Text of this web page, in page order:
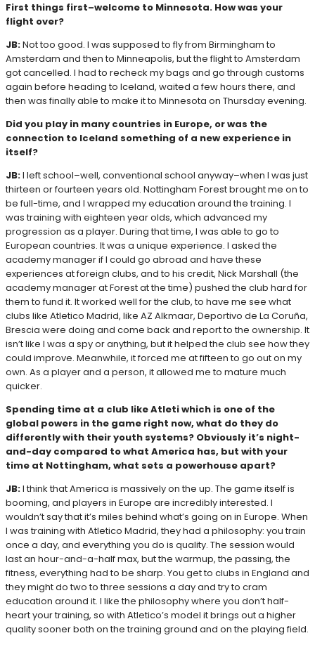
First things first–welcome to Minnesota. How was your
flight over?
JB:Not too good. I was supposed to fly from Birmingham to
Amsterdam and then to Minneapolis, but the flight to Amsterdam
got cancelled. I had to recheck my bags and go through customs
again before heading to Iceland, waited a few hours there, and
then was finally able to make it to Minnesota on Thursday evening.
Did you play in many countries in Europe, or was the
connection to Iceland something of a new experience in
itself?
JB:I left school–well, conventional school anyway–when I was just
thirteen or fourteen years old. Nottingham Forest brought me on to
be full-time, and I wrapped my education around the training. I
was training with eighteen year olds, which advanced my
progression as a player. During that time, I was able to go to
European countries. It was a unique experience. I asked the
academy manager if I could go abroad and have these
experiences at foreign clubs, and to his credit, Nick Marshall (the
academy manager at Forest at the time) pushed the club hard for
them to fund it. It worked well for the club, to have me see what
clubs like Atletico Madrid, like AZ Alkmaar, Deportivo de La Coruña,
Brescia were doing and come back and report to the ownership. It
isn’t like I was a spy or anything, but it helped the club see how they
could improve. Meanwhile, it forced me at fifteen to go out on my
own. As a player and a person, it allowed me to mature much
quicker.
Spending time at a club like Atleti which is one of the
global powers in the game right now, what do they do
differently with their youth systems? Obviously it’s night-
and-day compared to what America has, but with your
time at Nottingham, what sets a powerhouse apart?
JB:I think that America is massively on the up. The game itself is
booming, and players in Europe are incredibly interested. I
wouldn’t say that it’s miles behind what’s going on in Europe. When
I was training with Atletico Madrid, they had a philosophy: you train
once a day, and everything you do is quality. The session would
last an hour-and-a-half max, but the warmup, the passing, the
fitness, everything had to be sharp. You get to clubs in England and
they might do two to three sessions a day and try to cram
education around it. I like the philosophy where you don’t half-
heart your training, so with Atletico’s model it brings out a higher
quality sooner both on the training ground and on the playing field.